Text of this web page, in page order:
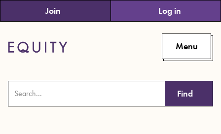
Skip to main content
Join Log in
Menu
Find